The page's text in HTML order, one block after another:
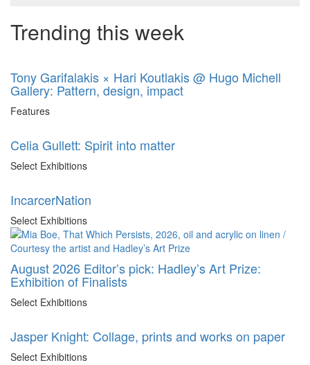
Trending this week
Tony Garifalakis × Hari Koutlakis @ Hugo Michell
Gallery: Pattern, design, impact
Features
Celia Gullett: Spirit into matter
Select Exhibitions
IncarcerNation
Select Exhibitions
August 2026 Editor’s pick: Hadley’s Art Prize:
Exhibition of Finalists
Select Exhibitions
Jasper Knight: Collage, prints and works on paper
Select Exhibitions